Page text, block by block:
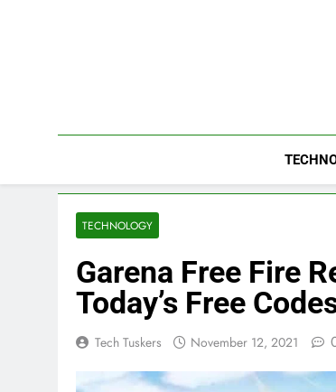
TECHNOLOGY
Garena Free Fire
Today’s Free
Tech Tuskers November 12, 2021